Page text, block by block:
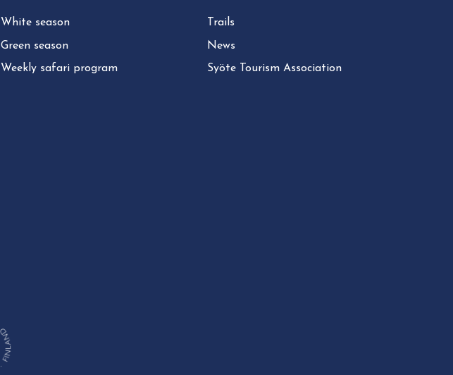
White season
Green season
Weekly safari program
Trails
News
Syöte Tourism Association